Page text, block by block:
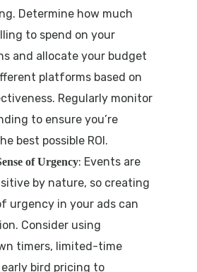
Determine how much
to spend on your
and allocate your budget
platforms based on
Regularly monitor
to ensure you’re
best possible ROI.
of Urgency: Events are
by nature, so creating
urgency in your ads can
Consider using
timers, limited-time
bird pricing to